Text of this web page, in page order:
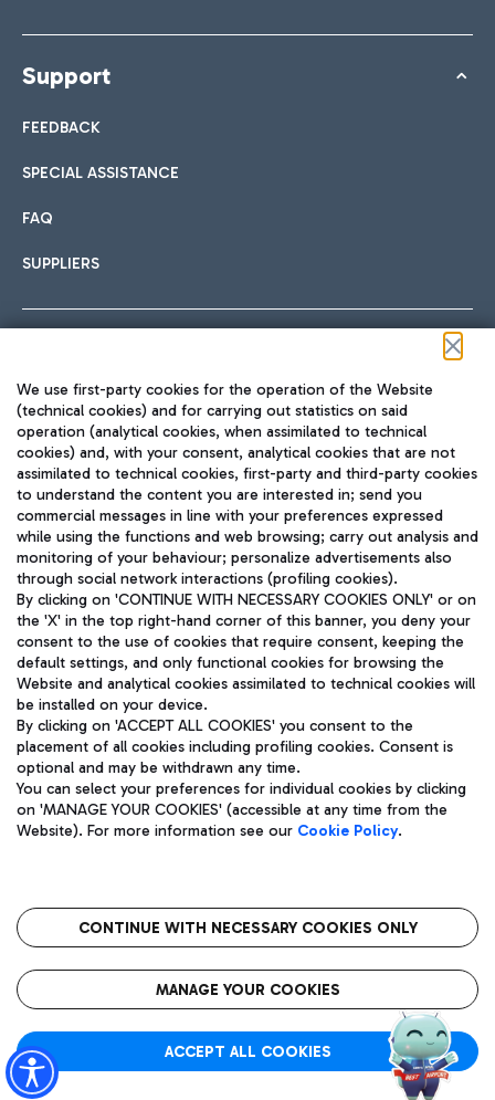
Support
FEEDBACK
SPECIAL ASSISTANCE
FAQ
SUPPLIERS
TRAVEL JOURNAL
ENG
Aeroporti di Roma S.p.A. - Company subject to management
and coordination activities by Mundys S.p.A.
Fiscal code 13032990155 VAT number 06572251004 Share capital
fully paid -up 62.224.743,00
Registered address: Via Pier Paolo Racchetti 1 - 00054 Fiumicino
(RM) phone number +39 06 65951
Privacy policy
Legal notices
Roma FCO
The starred airport
We use first-party cookies for the operation of the Website
(technical cookies) and for carrying out statistics on said
operation (analytical cookies, when assimilated to technical
cookies) and, with your consent, analytical cookies that are not
assimilated to technical cookies, first-party and third-party cookies
to understand the content you are interested in; send you
commercial messages in line with your preferences expressed
while using the functions and web browsing; carry out analysis and
monitoring of your behaviour; personalize advertisements also
through social network interactions (profiling cookies).
By clicking on 'CONTINUE WITH NECESSARY COOKIES ONLY' or on
the 'X' in the top right-hand corner of this banner, you deny your
consent to the use of cookies that require consent, keeping the
default settings, and only functional cookies for browsing the
Website and analytical cookies assimilated to technical cookies will
be installed on your device.
By clicking on 'ACCEPT ALL COOKIES' you consent to the
placement of all cookies including profiling cookies. Consent is
optional and may be withdrawn any time.
You can select your preferences for individual cookies by clicking
on 'MANAGE YOUR COOKIES' (accessible at any time from the
Website). For more information see our Cookie Policy.
CONTINUE WITH NECESSARY COOKIES ONLY
MANAGE YOUR COOKIES
ACCEPT ALL COOKIES